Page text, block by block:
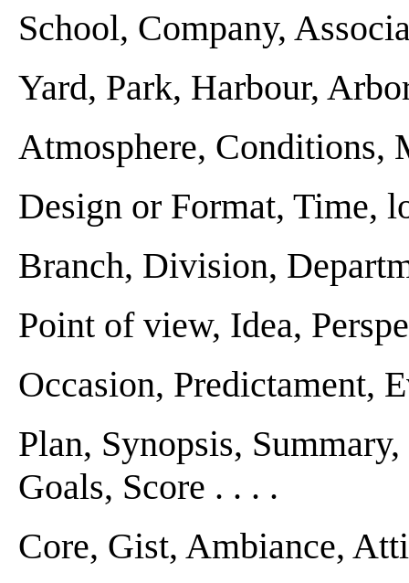
School, Company,
Yard, Park, Harbour,
Atmosphere, Conditions,
Design or Format, Time,
Branch, Division,
Point of view, Idea,
Occasion, Predictament,
Plan, Synopsis,
Goals, Score . . . .
Core, Gist, Ambiance,